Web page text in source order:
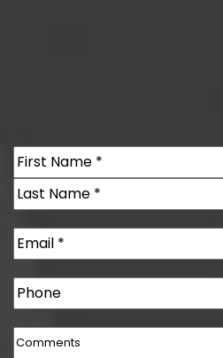
Name(Required)
First
Email(Required)
Phone
Comments